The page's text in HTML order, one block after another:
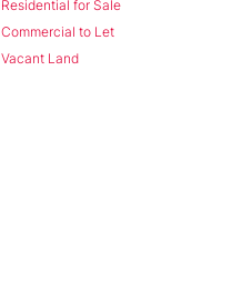
Residential for Sale
Commercial to Let
Vacant Land